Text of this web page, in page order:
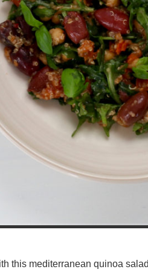
this mediterranean quinoa